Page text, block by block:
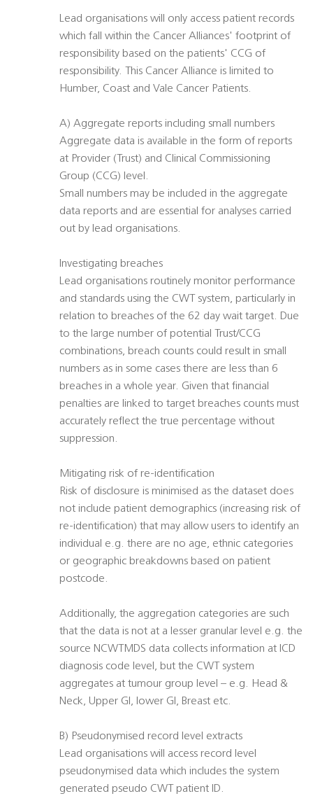
Lead organisations will only access patient records
which fall within the Cancer Alliances' footprint of
responsibility based on the patients' CCG of
responsibility. This Cancer Alliance is limited to
Humber, Coast and Vale Cancer Patients.
A) Aggregate reports including small numbers
Aggregate data is available in the form of reports
at Provider (Trust) and Clinical Commissioning
Group (CCG) level.
Small numbers may be included in the aggregate
data reports and are essential for analyses carried
out by lead organisations.
Investigating breaches
Lead organisations routinely monitor performance
and standards using the CWT system, particularly in
relation to breaches of the 62 day wait target. Due
to the large number of potential Trust/CCG
combinations, breach counts could result in small
numbers as in some cases there are less than 6
breaches in a whole year. Given that financial
penalties are linked to target breaches counts must
accurately reflect the true percentage without
suppression.
Mitigating risk of re-identification
Risk of disclosure is minimised as the dataset does
not include patient demographics (increasing risk of
re-identification) that may allow users to identify an
individual e.g. there are no age, ethnic categories
or geographic breakdowns based on patient
postcode.
Additionally, the aggregation categories are such
that the data is not at a lesser granular level e.g. the
source NCWTMDS data collects information at ICD
diagnosis code level, but the CWT system
aggregates at tumour group level – e.g. Head &
Neck, Upper GI, lower GI, Breast etc.
B) Pseudonymised record level extracts
Lead organisations will access record level
pseudonymised data which includes the system
generated pseudo CWT patient ID.